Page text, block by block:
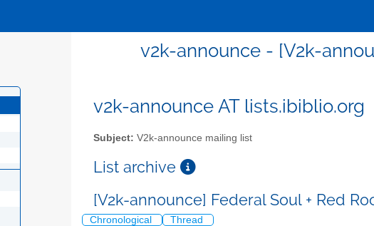
v2k-announce - [V2k-
v2k-announce AT lists.ibiblio.org
Subject: V2k-announce mailing list
List archive
[V2k-announce] Federal Soul + Red
Chronological Thread